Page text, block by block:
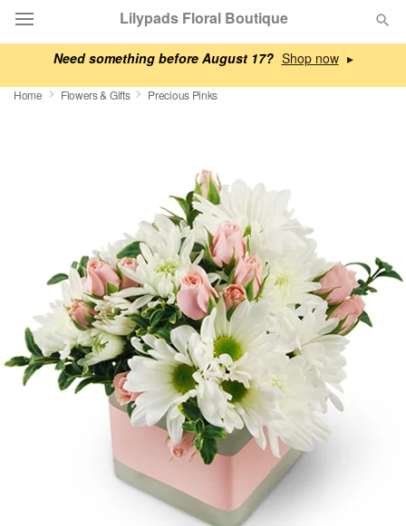
Need something before August 17? ▸
Lilypads Floral Boutique
Deal of the Day
Sympathy and Funeral
Flowers, Plants & Gifts
Our Shop
Home Flowers & Gifts Precious Pinks